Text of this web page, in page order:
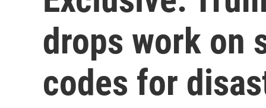
drops work on
codes for